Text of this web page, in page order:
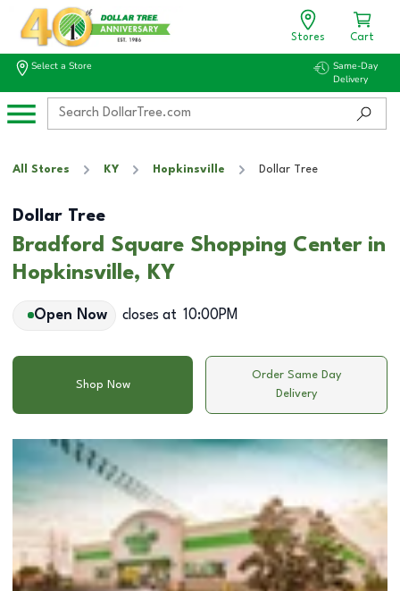
Stores Cart
Select a Store
Same-Day
Delivery
All Stores KY Hopkinsville Dollar Tree
Dollar Tree
Bradford Square Shopping Center in
Hopkinsville, KY
Open Now closes at 10:00PM
Shop Now
Order Same Day
Delivery